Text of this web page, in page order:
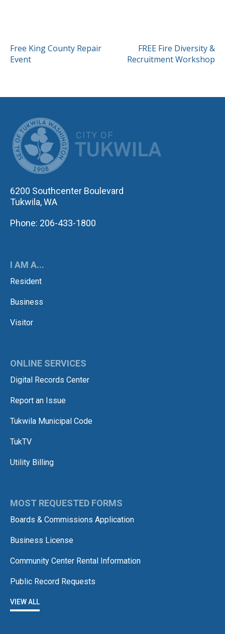
POST
NAVIGATION
Free King County Repair
Event
FREE Fire Diversity &
Recruitment Workshop
6200 Southcenter Boulevard
Tukwila, WA
Phone: 206-433-1800
I AM A...
Resident
Business
Visitor
ONLINE SERVICES
Digital Records Center
Report an Issue
Tukwila Municipal Code
TukTV
Utility Billing
MOST REQUESTED FORMS
Boards & Commissions Application
Business License
Community Center Rental Information
Public Record Requests
VIEW ALL